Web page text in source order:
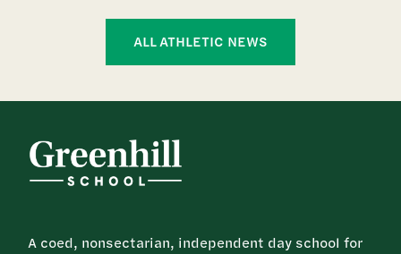
ALL ATHLETIC NEWS
A coed, nonsectarian, independent day school for